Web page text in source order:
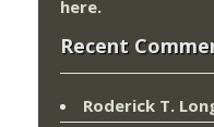
here.
Recent
Roderick T.